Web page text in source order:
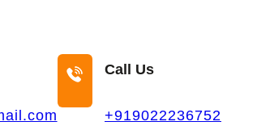
Call Us
+919022236752